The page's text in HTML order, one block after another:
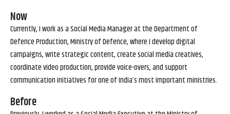
Now
Currently, I work as a Social Media Manager at the Department of
Defence Production, Ministry of Defence, where I develop digital
campaigns, write strategic content, create social media creatives,
coordinate video production, provide voice-overs, and support
communication initiatives for one of India’s most important ministries.
Before